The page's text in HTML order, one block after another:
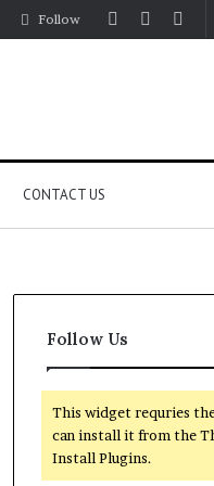
Random
Log
Follow
CONTACT US
Follow Us
This widget requries
can install it from the
Install Plugins.